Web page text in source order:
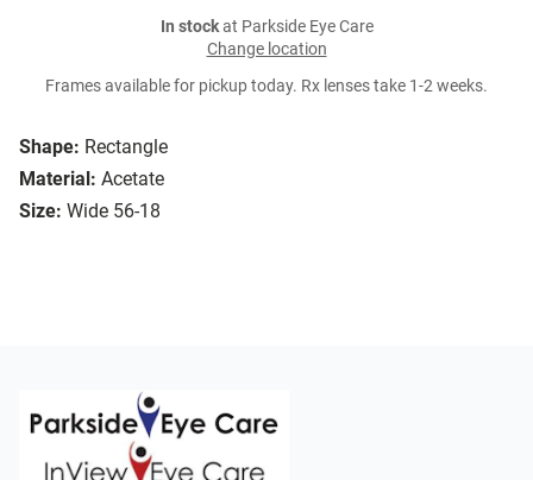
Shape: Rectangle
Material: Acetate
Size: Wide 56-18
In stockat Parkside Eye Care
Change location
Frames available for pickup today. Rx lenses take 1-2 weeks.